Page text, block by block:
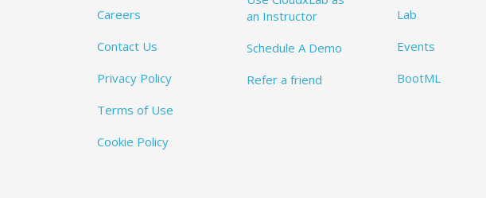
Careers
Contact Us
Privacy Policy
Terms of Use
Cookie Policy
an Instructor
Schedule A Demo
Refer a friend
Lab
Events
BootML